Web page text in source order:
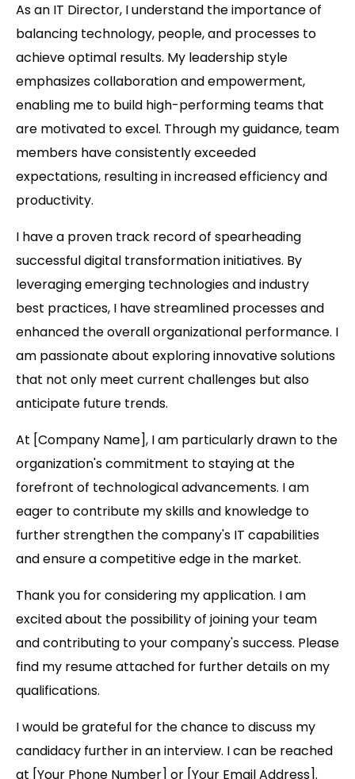
As an IT Director, I understand the importance of
balancing technology, people, and processes to
achieve optimal results. My leadership style
emphasizes collaboration and empowerment,
enabling me to build high-performing teams that
are motivated to excel. Through my guidance, team
members have consistently exceeded
expectations, resulting in increased efficiency and
productivity.
I have a proven track record of spearheading
successful digital transformation initiatives. By
leveraging emerging technologies and industry
best practices, I have streamlined processes and
enhanced the overall organizational performance. I
am passionate about exploring innovative solutions
that not only meet current challenges but also
anticipate future trends.
At [Company Name], I am particularly drawn to the
organization's commitment to staying at the
forefront of technological advancements. I am
eager to contribute my skills and knowledge to
further strengthen the company's IT capabilities
and ensure a competitive edge in the market.
Thank you for considering my application. I am
excited about the possibility of joining your team
and contributing to your company's success. Please
find my resume attached for further details on my
qualifications.
I would be grateful for the chance to discuss my
candidacy further in an interview. I can be reached
at [Your Phone Number] or [Your Email Address].